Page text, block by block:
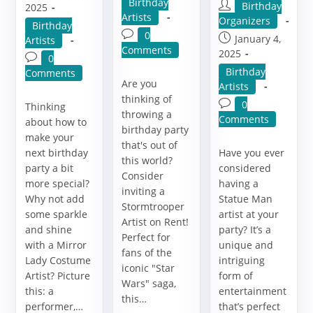
published:
2025
Post
category:
Birthday
Artists
Post
comments:
0
Comments
Thinking
about how to
make your
next birthday
party a bit
more special?
Why not add
some sparkle
and shine
with a Mirror
Lady Costume
Artist? Picture
this: a
performer,…
category:
Artists
Post
comments:
0
Comments
Are you
thinking of
throwing a
birthday party
that's out of
this world?
Consider
inviting a
Stormtrooper
Artist on Rent!
Perfect for
fans of the
iconic "Star
Wars" saga,
this…
Post
author:
Birthday
Organizers
Post
published:
January 4,
2025
Post
category:
Birthday
Artists
Post
comments:
0
Comments
Have you ever
considered
having a
Statue Man
artist at your
party? It’s a
unique and
intriguing
form of
entertainment
that’s perfect